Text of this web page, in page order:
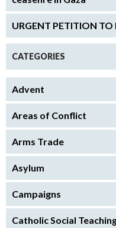
URGENT PETITION
CATEGORIES
Advent
Areas of Conflict
Arms Trade
Asylum
Campaigns
Catholic Social